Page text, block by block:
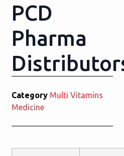
PCD
Pharma
Category Multi Vitamins
Medicine